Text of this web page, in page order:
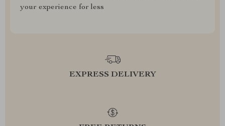
your experience for less
EXPRESS DELIVERY